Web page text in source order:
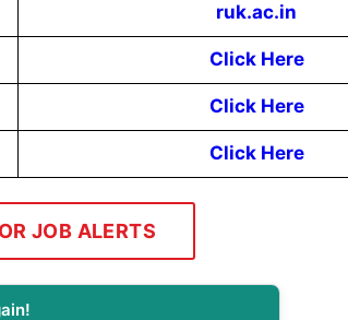
ruk.ac.in
Click Here
Click Here
Click Here
JOB ALERTS